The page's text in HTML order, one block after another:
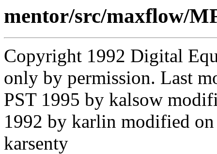
mentor/src/maxflow/
Copyright 1992 Digital
only by permission. Last
PST 1995 by kalsow
1992 by karlin modified
karsenty